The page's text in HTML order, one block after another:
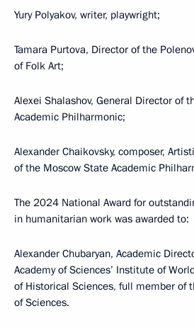
Yury Polyakov, writer, playwright;
Tamara Purtova, Director of the
of Folk Art;
Alexei Shalashov, General Director of
Academic Philharmonic;
Alexander Chaikovsky, composer,
of the Moscow State Academic
The 2024 National Award for
in humanitarian work was awarded to:
Alexander Chubaryan, Academic
Academy of Sciences’ Institute of
of Historical Sciences, full member of
of Sciences.